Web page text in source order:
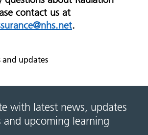
contact us at
.
and updates
with latest news, updates
upcoming learning